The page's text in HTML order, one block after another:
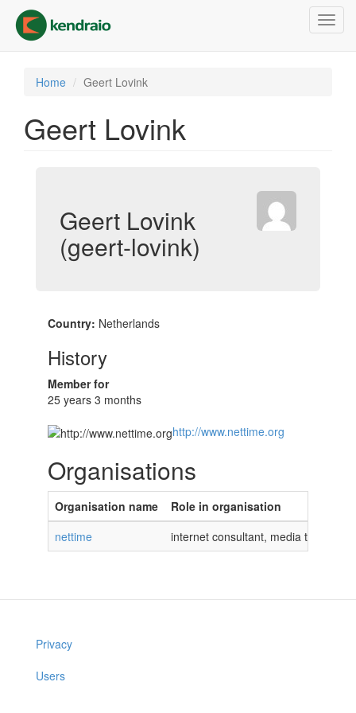
main
content
Home Geert Lovink
Geert Lovink
Geert Lovink
(geert-lovink)
Country: Netherlands
History
Member for
25 years 3 months
http://www.nettime.org
Organisations
Organisation name
Role in organisation
nettime
internet consultant, media theorist
Privacy
Users